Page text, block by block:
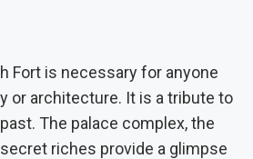
Fort is necessary for anyone
or architecture. It is a tribute to
The palace complex, the
riches provide a glimpse